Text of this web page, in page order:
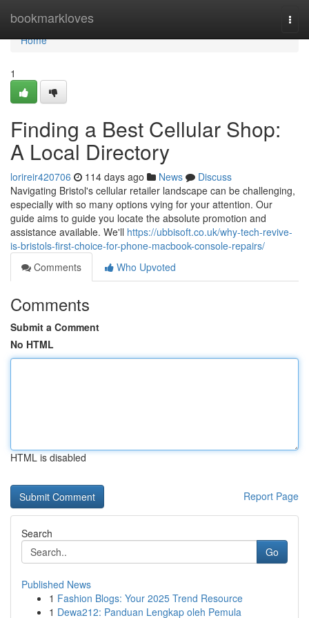
bookmarkloves
Home
Home
1
Finding a Best Cellular Shop:
A Local Directory
lorireir420706 114 days ago News
Discuss
Navigating Bristol's cellular retailer landscape can be challenging,
especially with so many options vying for your attention. Our
guide aims to guide you locate the absolute promotion and
assistance available. We'll https://ubbisoft.co.uk/why-tech-revive-
is-bristols-first-choice-for-phone-macbook-console-repairs/
Comments
Who Upvoted
Comments
Submit a Comment
No HTML
HTML is disabled
Report Page
Search
Go
Published News
1 Fashion Blogs: Your 2025 Trend Resource
1 Dewa212: Panduan Lengkap oleh Pemula